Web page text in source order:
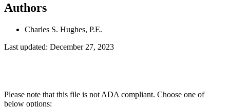
Authors
Charles S. Hughes, P.E.
Last updated: December 27, 2023
Please note that this file is not ADA compliant. Choose one of
below options: